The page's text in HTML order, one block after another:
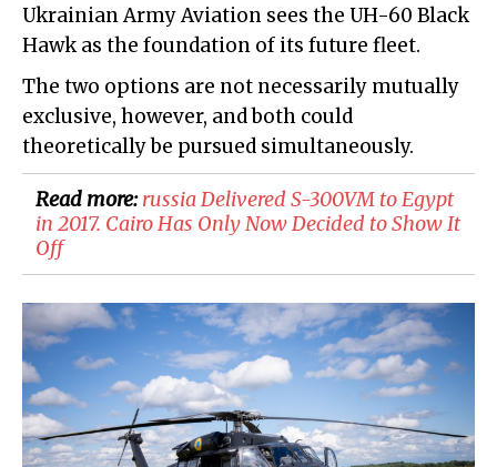
Ukrainian Army Aviation sees the UH-60 Black
Hawk as the foundation of its future fleet.
The two options are not necessarily mutually
exclusive, however, and both could
theoretically be pursued simultaneously.
Read more:russia Delivered S-300VM to Egypt
in 2017. Cairo Has Only Now Decided to Show It
Off